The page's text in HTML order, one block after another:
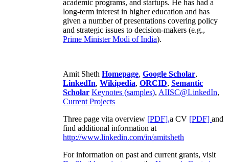
academic programs, and startups. He has had a
long-term interest in higher education and has
given a number of presentations covering policy
and strategic issues to decision-makers (e.g.,
Prime MinisterModi of India).
Amit Sheth Homepage, Google Scholar,
LinkedIn, Wikipedia, ORCID, Semantic
Scholar Keynotes (samples), AIISC@LinkedIn,
Current Projects
Three page vita overview [PDF],a CV [PDF] and
find additional information at
http://www.linkedin.com/in/amitsheth
For information on past and current grants, visit